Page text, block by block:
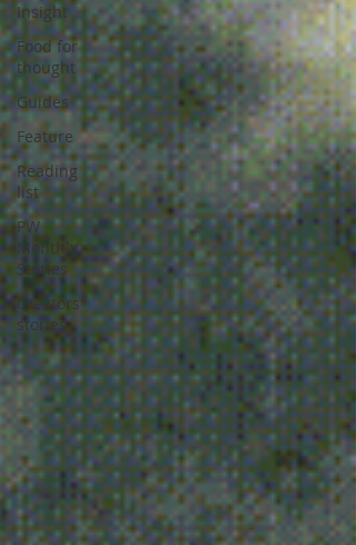
Insight
Food for
thought
Guides
Feature
Reading
list
PW
Monthly
Stories
Creators'
stories